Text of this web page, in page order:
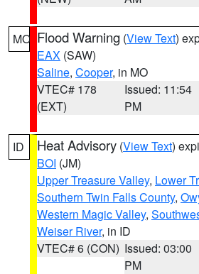
MO Flood Warning (View Text)
EAX (SAW)
Saline, Cooper, in MO
VTEC# 178
(EXT)
Issued: 11:54
PM
ID Heat Advisory (View Text)
BOI (JM)
Upper Treasure Valley, Lower
Southern Twin Falls County,
Western Magic Valley,
Weiser River, in ID
VTEC# 6 (CON) Issued: 03:00
PM